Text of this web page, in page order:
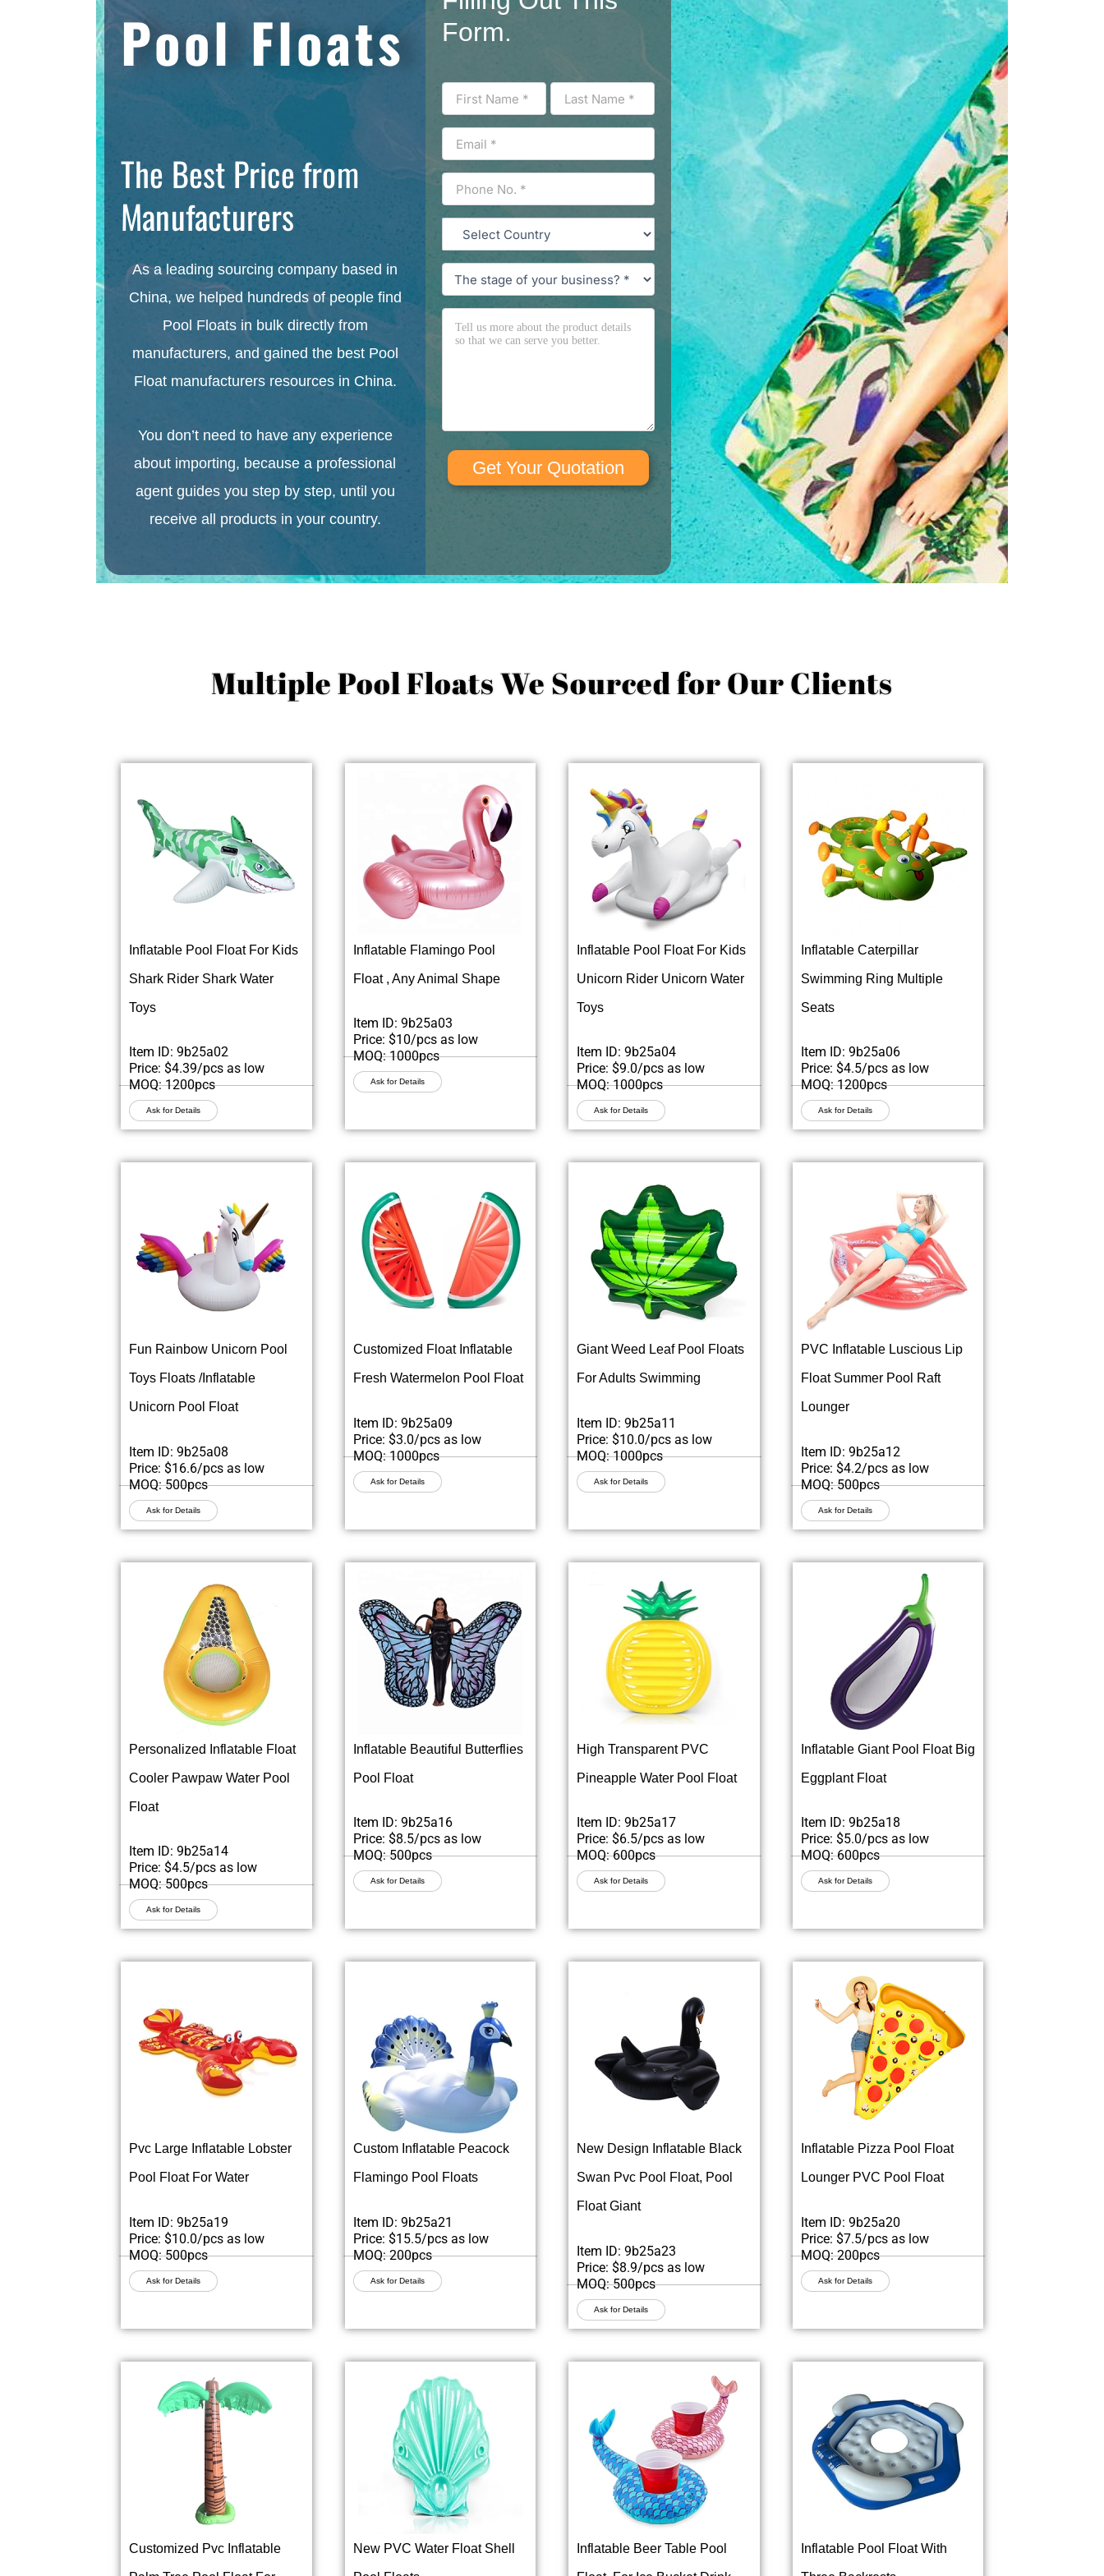
Pool Floats
The Best Price from
Manufacturers
As a leading sourcing company based in
China, we helped hundreds of people find
Pool Floats in bulk directly from
manufacturers, and gained the best Pool
Floatmanufacturers resources in China.
You don’t need to have any experience
about importing, because a professional
agent guides you step by step, until you
receive all products in your country.
Form.
Get Your Quotation
Multiple Pool Floats We Sourced for Our Clients
Inflatable Pool Float For Kids
Shark Rider Shark Water
Toys
Item ID: 9b25a02
Price: $4.39/pcs as low
MOQ: 1200pcs
Ask for Details
Inflatable Flamingo Pool
Float , Any Animal Shape
Item ID: 9b25a03
Price: $10/pcs as low
MOQ: 1000pcs
Ask for Details
Inflatable Pool Float For Kids
Unicorn Rider Unicorn Water
Toys
Item ID: 9b25a04
Price: $9.0/pcs as low
MOQ: 1000pcs
Ask for Details
Inflatable Caterpillar
Swimming Ring Multiple
Seats
Item ID: 9b25a06
Price: $4.5/pcs as low
MOQ: 1200pcs
Ask for Details
Fun Rainbow Unicorn Pool
Toys Floats /Inflatable
Unicorn Pool Float
Item ID: 9b25a08
Price: $16.6/pcs as low
MOQ: 500pcs
Ask for Details
Customized Float Inflatable
Fresh Watermelon Pool Float
Item ID: 9b25a09
Price: $3.0/pcs as low
MOQ: 1000pcs
Ask for Details
Giant Weed Leaf Pool Floats
For Adults Swimming
Item ID: 9b25a11
Price: $10.0/pcs as low
MOQ: 1000pcs
Ask for Details
PVC Inflatable Luscious Lip
Float Summer Pool Raft
Lounger
Item ID: 9b25a12
Price: $4.2/pcs as low
MOQ: 500pcs
Ask for Details
Personalized Inflatable Float
Cooler Pawpaw Water Pool
Float
Item ID: 9b25a14
Price: $4.5/pcs as low
MOQ: 500pcs
Ask for Details
Inflatable Beautiful Butterflies
Pool Float
Item ID: 9b25a16
Price: $8.5/pcs as low
MOQ: 500pcs
Ask for Details
High Transparent PVC
Pineapple Water Pool Float
Item ID: 9b25a17
Price: $6.5/pcs as low
MOQ: 600pcs
Ask for Details
Inflatable Giant Pool Float Big
Eggplant Float
Item ID: 9b25a18
Price: $5.0/pcs as low
MOQ: 600pcs
Ask for Details
Pvc Large Inflatable Lobster
Pool Float For Water
Item ID: 9b25a19
Price: $10.0/pcs as low
MOQ: 500pcs
Ask for Details
Custom Inflatable Peacock
Flamingo Pool Floats
Item ID: 9b25a21
Price: $15.5/pcs as low
MOQ: 200pcs
Ask for Details
New Design Inflatable Black
Swan Pvc Pool Float, Pool
Float Giant
Item ID: 9b25a23
Price: $8.9/pcs as low
MOQ: 500pcs
Ask for Details
Inflatable Pizza Pool Float
Lounger PVC Pool Float
Item ID: 9b25a20
Price: $7.5/pcs as low
MOQ: 200pcs
Ask for Details
Customized Pvc Inflatable New PVC Water Float Shell Inflatable Beer Table Pool Inflatable Pool Float With